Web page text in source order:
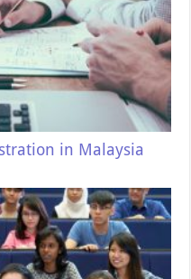
in Malaysia